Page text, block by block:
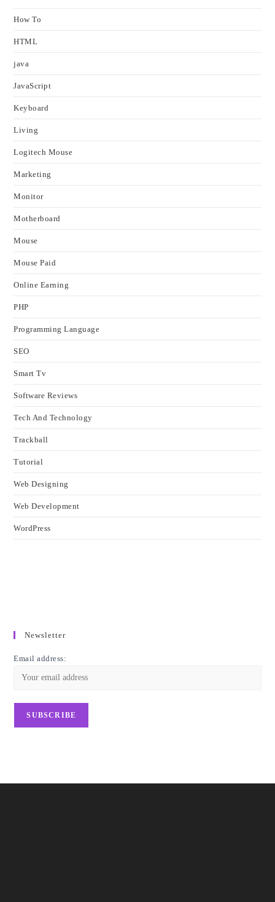
How To
HTML
java
JavaScript
Keyboard
Living
Logitech Mouse
Marketing
Monitor
Motherboard
Mouse
Mouse Paid
Online Earning
PHP
Programming Language
SEO
Smart Tv
Software Reviews
Tech And Technology
Trackball
Tutorial
Web Designing
Web Development
WordPress
Newsletter
Email address: